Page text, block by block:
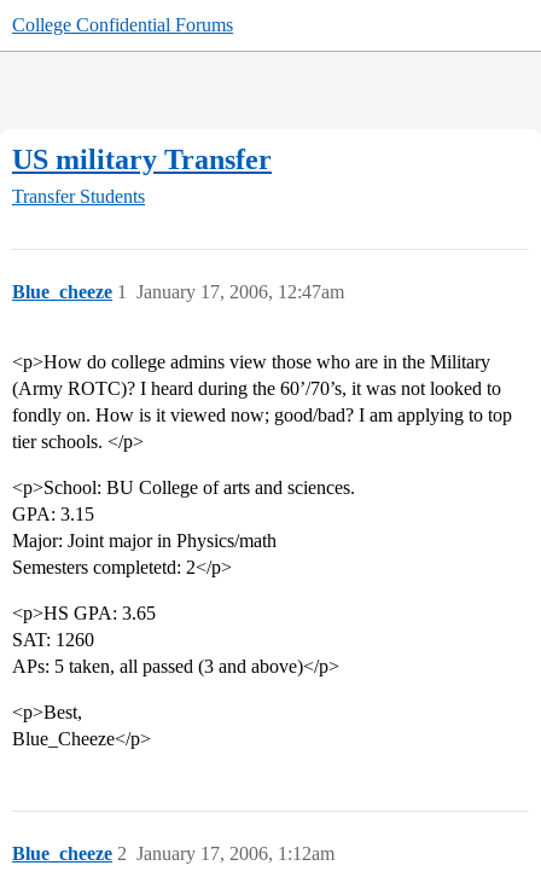
College Confidential Forums
US military Transfer
Transfer Students
Blue_cheeze January 17, 2006, 12:47am
1
<p>How do college admins view those who are in the Military
(Army ROTC)? I heard during the 60’/70’s, it was not looked to
fondly on. How is it viewed now; good/bad? I am applying to top
tier schools. </p>
<p>School: BU College of arts and sciences.
GPA: 3.15
Major: Joint major in Physics/math
Semesters completetd: 2</p>
<p>HS GPA: 3.65
SAT: 1260
APs: 5 taken, all passed (3 and above)</p>
<p>Best,
Blue_Cheeze</p>
Blue_cheeze January 17, 2006, 1:12am
2